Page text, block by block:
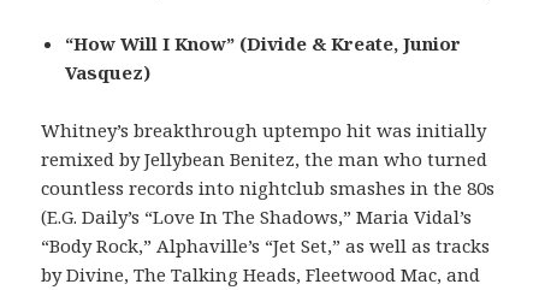
“How Will I Know” (Divide & Kreate, Junior
Vasquez)
Whitney’s breakthrough uptempo hit was initially
remixed by Jellybean Benitez, the man who turned
countless records into nightclub smashes in the 80s
(E.G. Daily’s “Love In The Shadows,” Maria Vidal’s
“Body Rock,” Alphaville’s “Jet Set,” as well as tracks
by Divine, The Talking Heads, Fleetwood Mac, and